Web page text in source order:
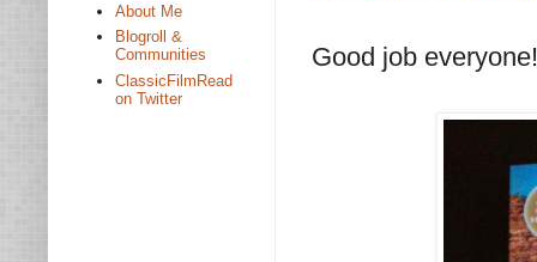
Good job everyone!
About Me
Blogroll &
Communities
ClassicFilmRead
on Twitter